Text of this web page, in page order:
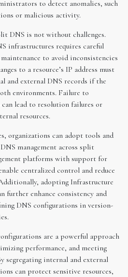
to detect anomalies, such
or malicious activity.
DNS is not without challenges.
infrastructures requires careful
to avoid inconsistencies
to a resource’s IP address must
and external DNS records if the
environments. Failure to
can lead to resolution failures or
resources.
organizations can adopt tools and
management across split
platforms with support for
centralized control and reduce
adopting Infrastructure
further enhance consistency and
DNS configurations in version-
are a powerful approach
performance, and meeting
segregating internal and external
can protect sensitive resources,